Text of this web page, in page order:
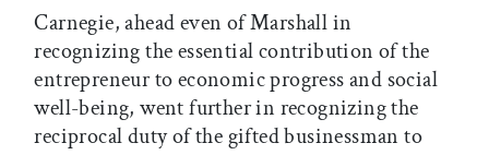
Carnegie, ahead even of Marshall in
recognizing the essential contribution of the
entrepreneur to economic progress and social
well-being, went further in recognizing the
reciprocal duty of the gifted businessman to